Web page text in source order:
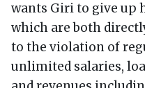
wants Giri to give up
which are both
to the violation of
unlimited salaries,